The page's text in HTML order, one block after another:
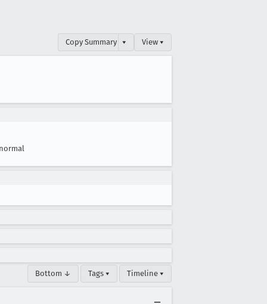
Copy Summary ▾ View ▾
normal
Bottom ↓ Tags ▾ Timeline ▾